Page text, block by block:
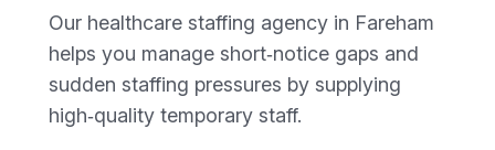
Our healthcare staffing agency in Fareham
helps you manage short‑notice gaps and
sudden staffing pressures by supplying
high‑quality temporary staff.